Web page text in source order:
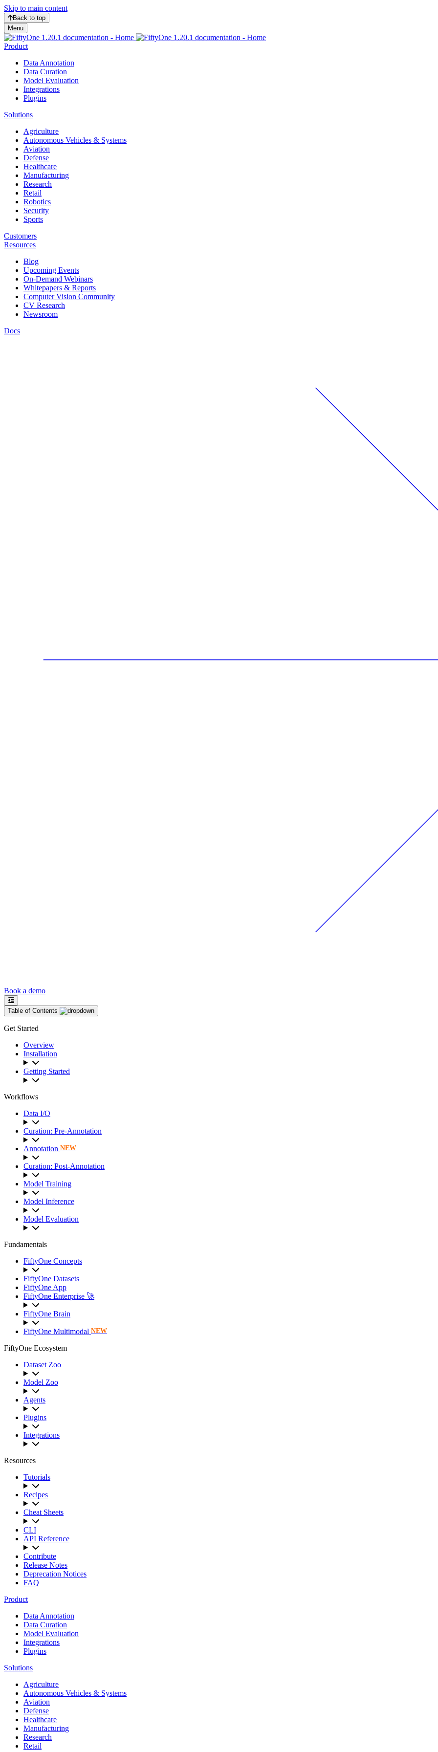
Skip to main content
Back to top
Menu
Product
Data Annotation
Data Curation
Model Evaluation
Integrations
Plugins
Solutions
Agriculture
Autonomous Vehicles & Systems
Aviation
Defense
Healthcare
Manufacturing
Research
Retail
Robotics
Security
Sports
Customers
Resources
Blog
Upcoming Events
On-Demand Webinars
Whitepapers & Reports
Computer Vision Community
CV Research
Newsroom
Docs
Book a demo
Table of Contents
Get Started
Overview
Installation
Getting Started
Workflows
Data I/O
Curation: Pre-Annotation
Annotation NEW
Curation: Post-Annotation
Model Training
Model Inference
Model Evaluation
Fundamentals
FiftyOne Concepts
FiftyOne Datasets
FiftyOne App
FiftyOne Enterprise 🚀
FiftyOne Brain
FiftyOne Multimodal NEW
FiftyOne Ecosystem
Dataset Zoo
Model Zoo
Agents
Plugins
Integrations
Resources
Tutorials
Recipes
Cheat Sheets
CLI
API Reference
Contribute
Release Notes
Deprecation Notices
FAQ
Product
Data Annotation
Data Curation
Model Evaluation
Integrations
Plugins
Solutions
Agriculture
Autonomous Vehicles & Systems
Aviation
Defense
Healthcare
Manufacturing
Research
Retail